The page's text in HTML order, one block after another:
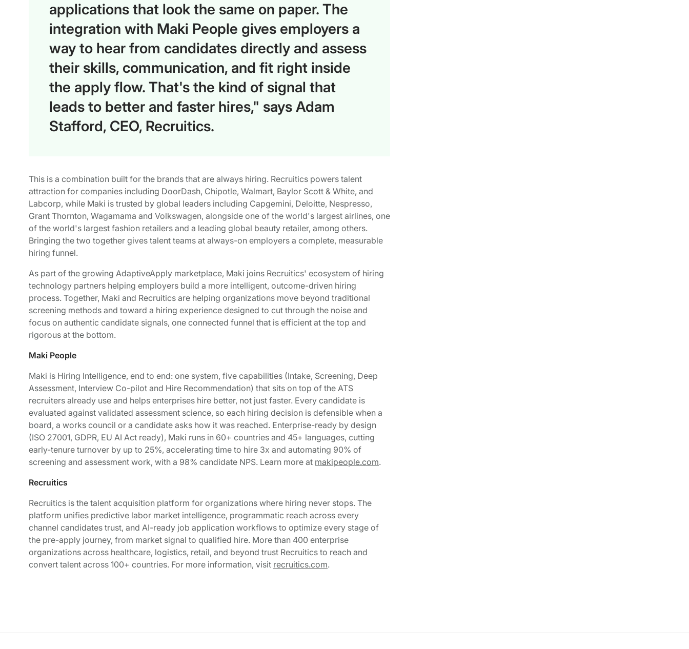
applications that look the same on paper. The
integration with Maki People gives employers a
way to hear from candidates directly and assess
their skills, communication, and fit right inside
the apply flow. That's the kind of signal that
leads to better and faster hires," says Adam
Stafford, CEO, Recruitics.
This is a combination built for the brands that are always hiring. Recruitics powers talent
attraction for companies including DoorDash, Chipotle, Walmart, Baylor Scott & White, and
Labcorp, while Maki is trusted by global leaders including Capgemini, Deloitte, Nespresso,
Grant Thornton, Wagamama and Volkswagen, alongside one of the world's largest airlines, one
of the world's largest fashion retailers and a leading global beauty retailer, among others.
Bringing the two together gives talent teams at always-on employers a complete, measurable
hiring funnel.
As part of the growing AdaptiveApply marketplace, Maki joins Recruitics' ecosystem of hiring
technology partners helping employers build a more intelligent, outcome-driven hiring
process. Together, Maki and Recruitics are helping organizations move beyond traditional
screening methods and toward a hiring experience designed to cut through the noise and
focus on authentic candidate signals, one connected funnel that is efficient at the top and
rigorous at the bottom.
Maki People
Maki is Hiring Intelligence, end to end: one system, five capabilities (Intake, Screening, Deep
Assessment, Interview Co-pilot and Hire Recommendation) that sits on top of the ATS
recruiters already use and helps enterprises hire better, not just faster. Every candidate is
evaluated against validated assessment science, so each hiring decision is defensible when a
board, a works council or a candidate asks how it was reached. Enterprise-ready by design
(ISO 27001, GDPR, EU AI Act ready), Maki runs in 60+ countries and 45+ languages, cutting
early-tenure turnover by up to 25%, accelerating time to hire 3x and automating 90% of
screening and assessment work, with a 98% candidate NPS. Learn more at makipeople.com.
Recruitics
Recruitics is the talent acquisition platform for organizations where hiring never stops. The
platform unifies predictive labor market intelligence, programmatic reach across every
channel candidates trust, and AI-ready job application workflows to optimize every stage of
the pre-apply journey, from market signal to qualified hire. More than 400 enterprise
organizations across healthcare, logistics, retail, and beyond trust Recruitics to reach and
convert talent across 100+ countries. For more information, visit recruitics.com.